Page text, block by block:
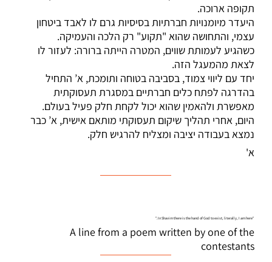
א'
תקופה ארוכה.
היעדר מיומנויות חברתיות בסיסיות גרם לו לאבד ביטחון
עצמי, והתחושה שהוא "תקוע" רק הלכה והעמיקה.
כשהגיע לעמותת שווים, המטרה הייתה ברורה: לעזור לו
לצאת מהמעגל הזה.
יחד עם ליווי צמוד, בסביבה בטוחה ותומכת, א’ התחיל
בהדרגה לפתח כלים חברתיים במסגרת תעסוקתית
מאפשרת ולהאמין שהוא יכול לקחת חלק פעיל בעולם.
היום, אחרי תהליך שיקום תעסוקתי מותאם אישית, א’ כבר
נמצא בעבודה יציבה ומצליח להרגיש חלק.
A line from a poem written by one of the
contestants
"In Shavim there is the hand of God to exist, literally, I am here."